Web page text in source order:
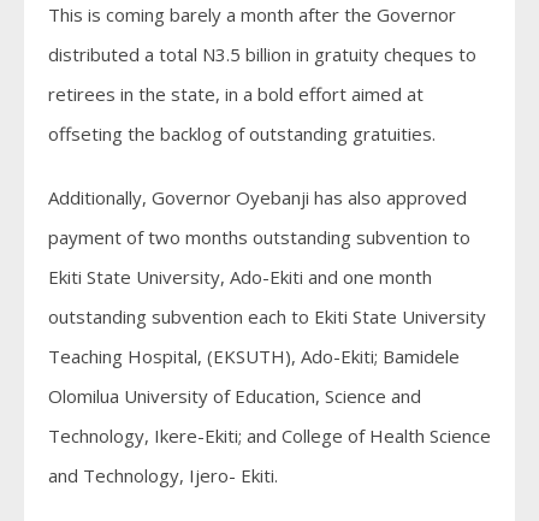
This is coming barely a month after the Governor
distributed a total N3.5 billion in gratuity cheques to
retirees in the state, in a bold effort aimed at
offseting the backlog of outstanding gratuities.
Additionally, Governor Oyebanji has also approved
payment of two months outstanding subvention to
Ekiti State University, Ado-Ekiti and one month
outstanding subvention each to Ekiti State University
Teaching Hospital, (EKSUTH), Ado-Ekiti; Bamidele
Olomilua University of Education, Science and
Technology, Ikere-Ekiti; and College of Health Science
and Technology, Ijero- Ekiti.